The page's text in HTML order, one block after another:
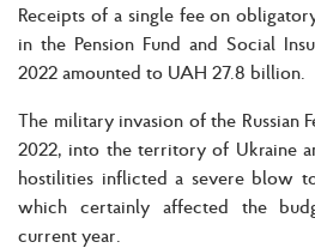
Receipts of a single fee on
in the Pension Fund and Social
2022 amounted to UAH 27.8 billion.
The military invasion of the Russian
2022, into the territory of Ukraine
hostilities inflicted a severe blow
which certainly affected the
current year.